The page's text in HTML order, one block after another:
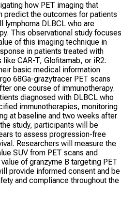
how PET imaging that
predict the outcomes for patients
lymphoma DLBCL who are
This observational study focuses
of this imaging technique in
in patients treated with
CAR-T, Glofitamab, or iR2.
basic medical information
68Ga-grazytracer PET scans
one course of immunotherapy.
diagnosed with DLBCL who
immunotherapies, monitoring
at baseline and two weeks after
study, participants will be
to assess progression-free
Researchers will measure the
SUV from PET scans and
of granzyme B targeting PET
provide informed consent and be
and compliance throughout the